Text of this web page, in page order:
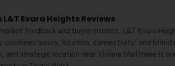
Evara Heights Reviews
feedback and buyer interest, L&T Evara
combines luxury, location, connectivity, and brand
and strategic location near Viviana Mall make it